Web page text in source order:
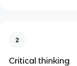
2
Critical thinking